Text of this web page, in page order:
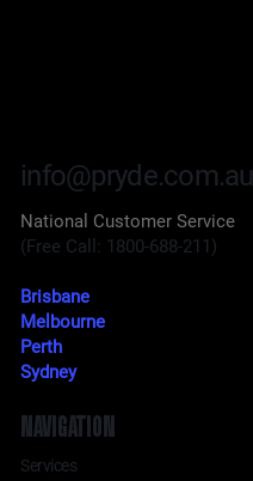
NAVIGATION
Services
info@pryde.com.au
National Customer Service
(Free Call: 1800-688-211)
Brisbane
Melbourne
Perth
Sydney